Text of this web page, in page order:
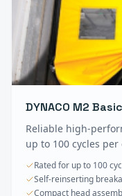
DYNACO M2 Basic
Reliable high-
up to 100 cycles per
Rated for up to 100
Self-reinserting
Compact head